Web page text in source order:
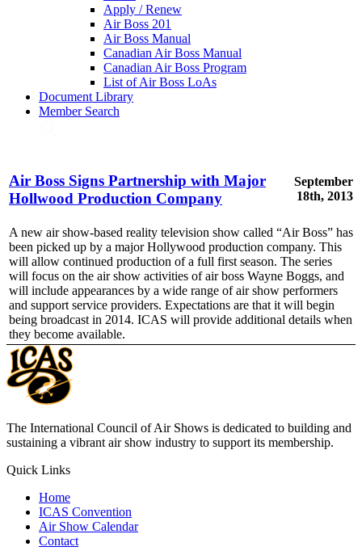
Apply / Renew
Air Boss 201
Air Boss Manual
Canadian Air Boss Manual
Canadian Air Boss Program
List of Air Boss LoAs
Document Library
Member Search
Air Boss Signs Partnership with Major
Hollwood Production Company
September
18th, 2013
A new air show-based reality television show called “Air Boss” has
been picked up by a major Hollywood production company. This
will allow continued production of a full first season. The series
will focus on the air show activities of air boss Wayne Boggs, and
will include appearances by a wide range of air show performers
and support service providers. Expectations are that it will begin
being broadcast in 2014. ICAS will provide additional details when
they become available.
The International Council of Air Shows is dedicated to building and
sustaining a vibrant air show industry to support its membership.
Quick Links
Home
ICAS Convention
Air Show Calendar
Contact